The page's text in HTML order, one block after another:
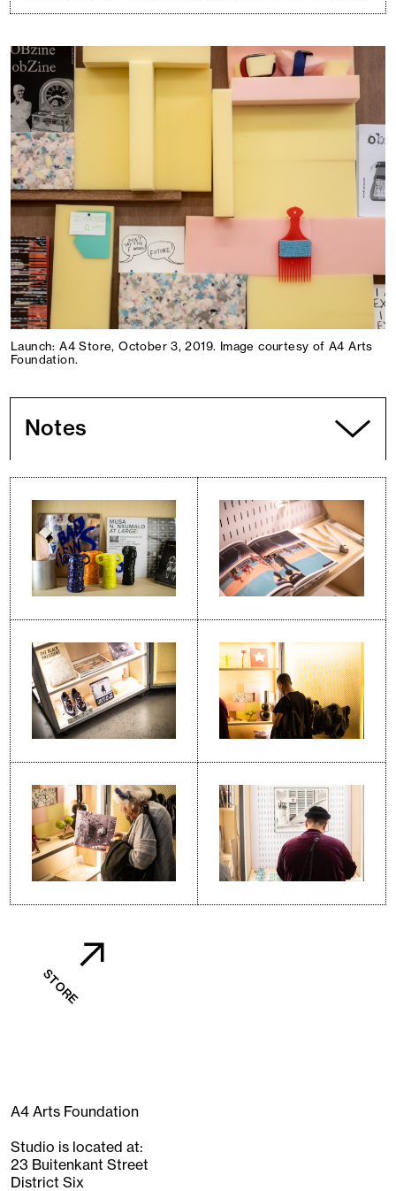
Launch: A4 Store, October 3, 2019. Image courtesy of A4 Arts
Foundation.
Notes
STORE
A4 Arts Foundation
Studio is located at:
23 Buitenkant Street
District Six